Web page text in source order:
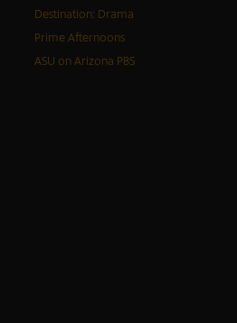
Destination: Drama
Prime Afternoons
ASU on Arizona PBS